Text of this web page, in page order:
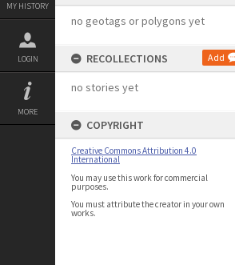
MY HISTORY
LOGIN
MORE
no geotags or polygons yet
RECOLLECTIONS Add
no stories yet
COPYRIGHT
Creative Commons Attribution 4.0
International
You may use this work for commercial
purposes.
You must attribute the creator in your own
works.